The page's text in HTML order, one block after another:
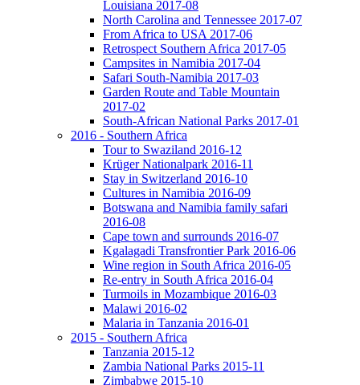
Louisiana 2017-08
North Carolina and Tennessee 2017-07
From Africa to USA 2017-06
Retrospect Southern Africa 2017-05
Campsites in Namibia 2017-04
Safari South-Namibia 2017-03
Garden Route and Table Mountain
2017-02
South-African National Parks 2017-01
2016 - Southern Africa
Tour to Swaziland 2016-12
Krüger Nationalpark 2016-11
Stay in Switzerland 2016-10
Cultures in Namibia 2016-09
Botswana and Namibia family safari
2016-08
Cape town and surrounds 2016-07
Kgalagadi Transfrontier Park 2016-06
Wine region in South Africa 2016-05
Re-entry in South Africa 2016-04
Turmoils in Mozambique 2016-03
Malawi 2016-02
Malaria in Tanzania 2016-01
2015 - Southern Africa
Tanzania 2015-12
Zambia National Parks 2015-11
Zimbabwe 2015-10